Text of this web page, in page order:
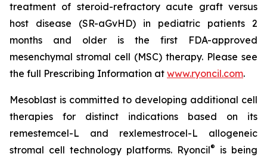
treatment of steroid-refractory acute graft versus
host disease (SR-aGvHD) in pediatric patients 2
months and older is the first FDA-approved
mesenchymal stromal cell (MSC) therapy. Please see
the full Prescribing Information at www.ryoncil.com.
Mesoblast is committed to developing additional cell
therapies for distinct indications based on its
remestemcel-L and rexlemestrocel-L allogeneic
stromal cell technology platforms. Ryoncil®
is being